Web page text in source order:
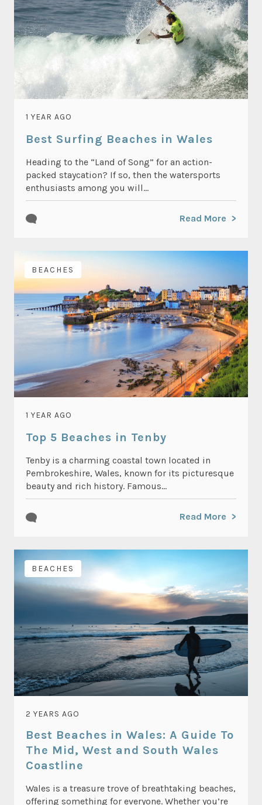
1 YEAR AGO
Best Surfing Beaches in Wales
Heading to the “Land of Song” for an action-
packed staycation? If so, then the watersports
enthusiasts among you will...
Read More
BEACHES
1 YEAR AGO
Top 5 Beaches in Tenby
Tenby is a charming coastal town located in
Pembrokeshire, Wales, known for its picturesque
beauty and rich history. Famous...
Read More
BEACHES
2 YEARS AGO
Best Beaches in Wales: A Guide To
The Mid, West and South Wales
Coastline
Wales is a treasure trove of breathtaking beaches,
offering something for everyone. Whether you’re